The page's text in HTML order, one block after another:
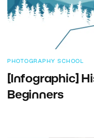
PHOTOGRAPHY SCHOOL
[Infographic]
Beginners